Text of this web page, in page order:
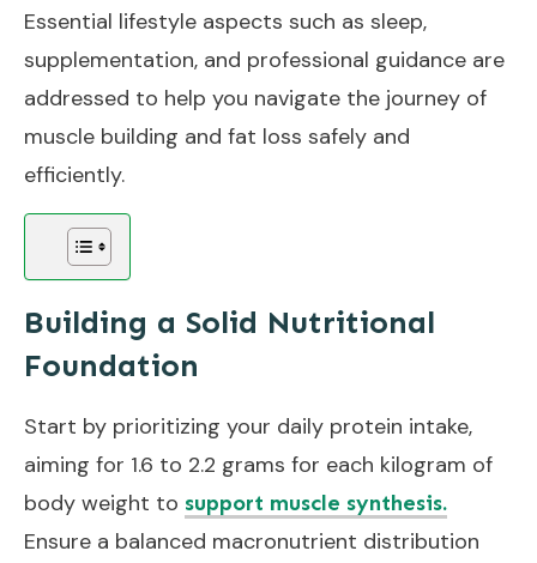
Essential lifestyle aspects such as sleep,
supplementation, and professional guidance are
addressed to help you navigate the journey of
muscle building and fat loss safely and
efficiently.
Building a Solid Nutritional
Foundation
Start by prioritizing your daily protein intake,
aiming for 1.6 to 2.2 grams for each kilogram of
body weight to support muscle synthesis.
Ensure a balanced macronutrient distribution